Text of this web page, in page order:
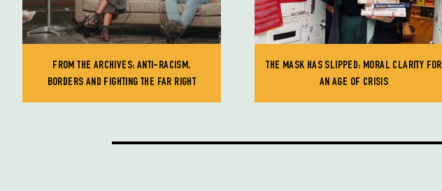
FROM THE ARCHIVES: ANTI-RACISM,
BORDERS AND FIGHTING THE FAR RIGHT
THE MASK HAS SLIPPED: MORAL CLARITY FOR
AN AGE OF CRISIS